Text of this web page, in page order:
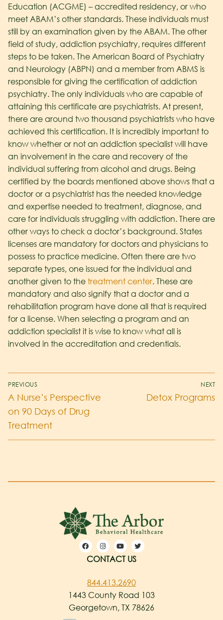
Education (ACGME) – accredited residency, or who
meet ABAM’s other standards. These individuals must
still by an examination given by the ABAM. The other
field of study, addiction psychiatry, requires different
steps to be taken. The American Board of Psychiatry
and Neurology (ABPN) and a member from ABMS is
responsible for giving the certification of addiction
psychiatry. The only individuals who are capable of
attaining this certificate are psychiatrists. At present,
there are around two thousand psychiatrists who have
achieved this certification. It is incredibly important to
know whether or not an addiction specialist will have
an involvement in the care and recovery of the
individual suffering from alcohol and drugs. Being
certified by the boards mentioned above shows that a
doctor or a psychiatrist has the needed knowledge
and expertise needed to treatment, diagnose, and
care for individuals struggling with addiction. There are
other ways to check a doctor’s background. States
licenses are mandatory for doctors and physicians to
possess to practice medicine. Often there are two
separate types, one issued for the individual and
another given to the treatment center. These are
mandatory and also signify that a doctor and a
rehabilitation program have done all that is required
for a license. When selecting a program and an
addiction specialist it is wise to know what all is
involved in the accreditation and credentials.
PREVIOUS
A Nurse’s Perspective
on 90 Days of Drug
Treatment
NEXT
Detox Programs
CONTACT US
844.413.2690
1443 County Road 103
Georgetown, TX 78626